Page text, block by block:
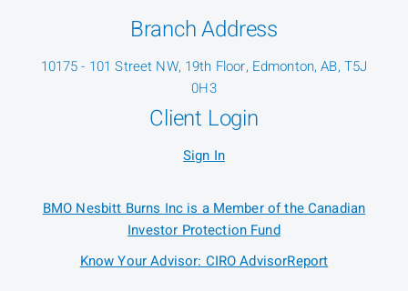
Branch Address
10175 - 101 Street NW, 19th Floor, Edmonton, AB, T5J
0H3
Client Login
Sign In
BMO Nesbitt Burns Inc is a Member of the Canadian
Investor Protection Fund
Know Your Advisor: CIRO AdvisorReport